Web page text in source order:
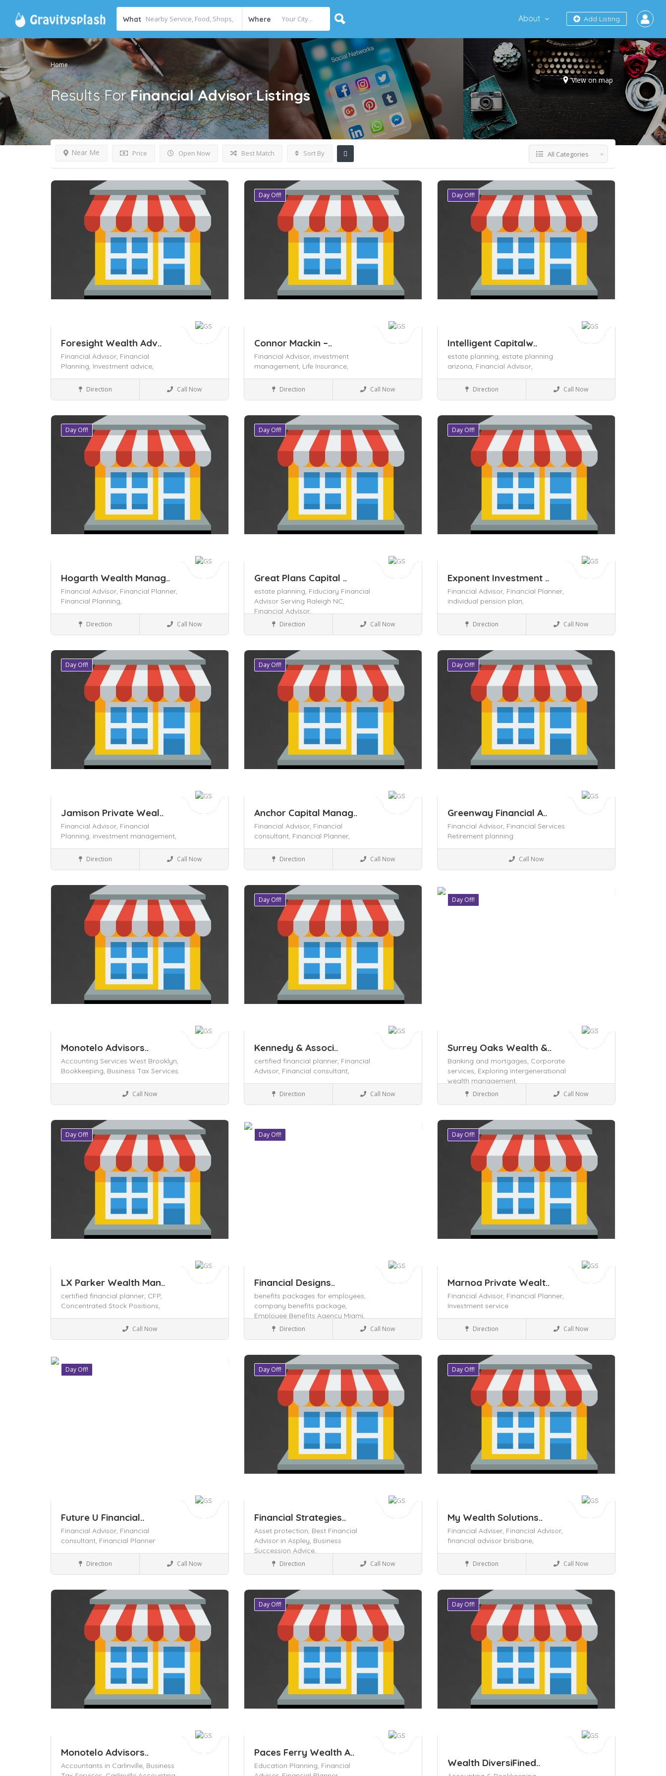
What Where Add Listing
About
Home
View on map
Results ForFinancial Advisor Listings
Price Open Now
Near Me Best Match Sort By All Categories
Save
Foresight Wealth Adv..
Financial Advisor, Financial
Planning, Investment advice,
Direction Call Now
Day Off!
Save
Connor Mackin –..
Financial Advisor, investment
management, Life Insurance,
Direction Call Now
Day Off!
Save
Intelligent Capitalw..
estate planning, estate planning
arizona, Financial Advisor,
Direction Call Now
Day Off!
Save
Hogarth Wealth Manag..
Financial Advisor, Financial Planner,
Financial Planning,
Direction Call Now
Day Off!
Save
Great Plans Capital ..
estate planning, Fiduciary Financial
Advisor Serving Raleigh NC,
Financial Advisor,
Direction Call Now
Day Off!
Save
Exponent Investment ..
Financial Advisor, Financial Planner,
individual pension plan,
Direction Call Now
Day Off!
Jamison Private Weal..
Financial Advisor, Financial
Planning, investment management,
Direction Call Now
Day Off!
Save
Anchor Capital Manag..
Financial Advisor, Financial
consultant, Financial Planner,
Direction Call Now
Day Off!
Save
Greenway Financial A..
Financial Advisor, Financial Services,
Retirement planning
Call Now
Save
Monotelo Advisors..
Accounting Services West Brooklyn,
Bookkeeping, Business Tax Services,
Call Now
Day Off!
Save
Kennedy & Associ..
certified financial planner, Financial
Advisor, Financial consultant,
Direction Call Now
Day Off!
Save
Surrey Oaks Wealth &..
Banking and mortgages, Corporate
services, Exploring intergenerational
wealth management,
Direction Call Now
Day Off!
Save
LX Parker Wealth Man..
certified financial planner, CFP,
Concentrated Stock Positions,
Call Now
Day Off!
Save
Financial Designs..
benefits packages for employees,
company benefits package,
Employee Benefits Agency Miami,
Direction Call Now
Day Off!
Save
Marnoa Private Wealt..
Financial Advisor, Financial Planner,
Investment service
Direction Call Now
Day Off!
Future U Financial..
Financial Advisor, Financial
consultant, Financial Planner
Direction Call Now
Day Off!
Save
Financial Strategies..
Asset protection, Best Financial
Advisor in Aspley, Business
Succession Advice,
Direction Call Now
Day Off!
Save
My Wealth Solutions..
Financial Adviser, Financial Advisor,
financial advisor brisbane,
Direction Call Now
Monotelo Advisors..
Accountants in Carlinville, Business
Day Off!
Paces Ferry Wealth A..
Education Planning, Financial
Day Off!
Wealth DiversiFined..